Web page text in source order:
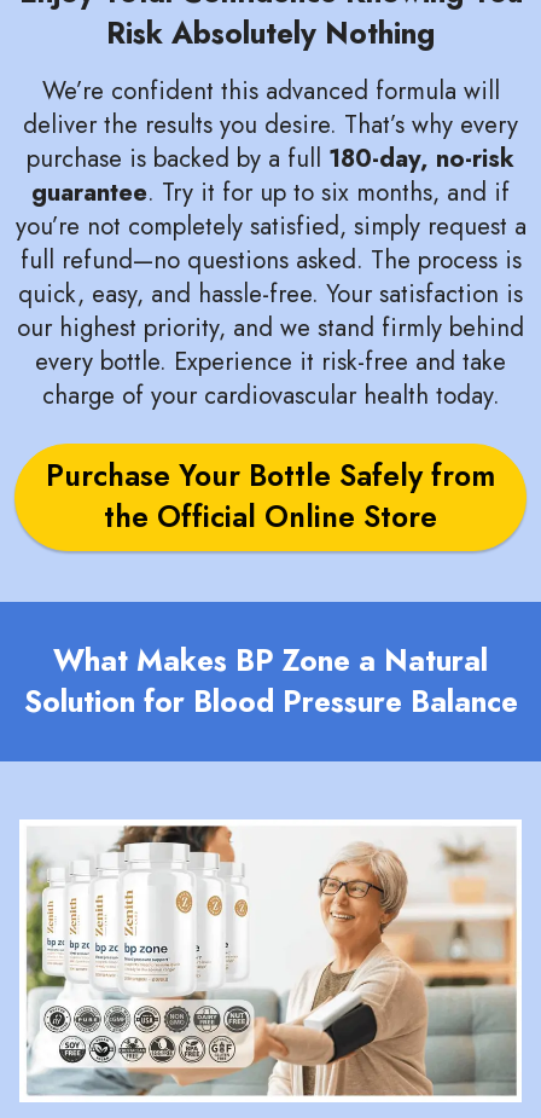
Risk Absolutely Nothing
We’re confident this advanced formula will
deliver the results you desire. That’s why every
purchase is backed by a full 180-day, no-risk
guarantee. Try it for up to six months, and if
you’re not completely satisfied, simply request a
full refund—no questions asked. The process is
quick, easy, and hassle-free. Your satisfaction is
our highest priority, and we stand firmly behind
every bottle. Experience it risk-free and take
charge of your cardiovascular health today.
Purchase Your Bottle Safely from
the Official Online Store
What Makes BP Zone a Natural
Solution for Blood Pressure Balance